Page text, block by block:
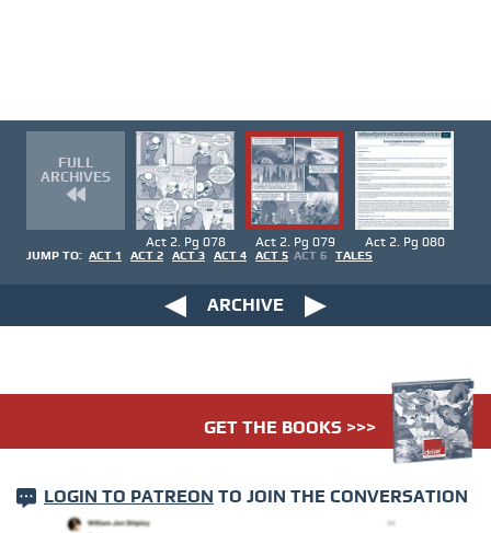
FULL
ARCHIVES
Act 2. Pg 078 Act 2. Pg 079 Act 2. Pg 080
JUMP TO: ACT 1 ACT 2 ACT 3 ACT 4 ACT 5 ACT 6 TALES
ARCHIVE
GET THE BOOKS >>>
LOGIN TO PATREON TO JOIN THE CONVERSATION